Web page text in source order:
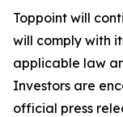
Toppoint will
will comply with
applicable law
Investors are
official press